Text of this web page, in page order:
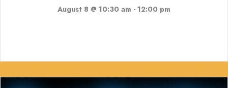
August 8 @ 10:30 am - 12:00 pm